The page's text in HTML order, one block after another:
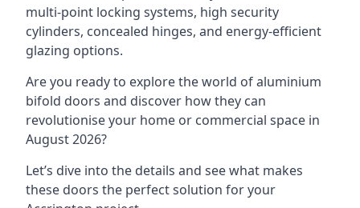
multi-point locking systems, high security
cylinders, concealed hinges, and energy-efficient
glazing options.
Are you ready to explore the world of aluminium
bifold doors and discover how they can
revolutionise your home or commercial space in
August 2026?
Let’s dive into the details and see what makes
these doors the perfect solution for your